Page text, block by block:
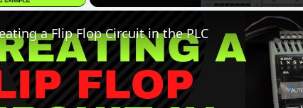
a Flip Flop Circuit in the PLC